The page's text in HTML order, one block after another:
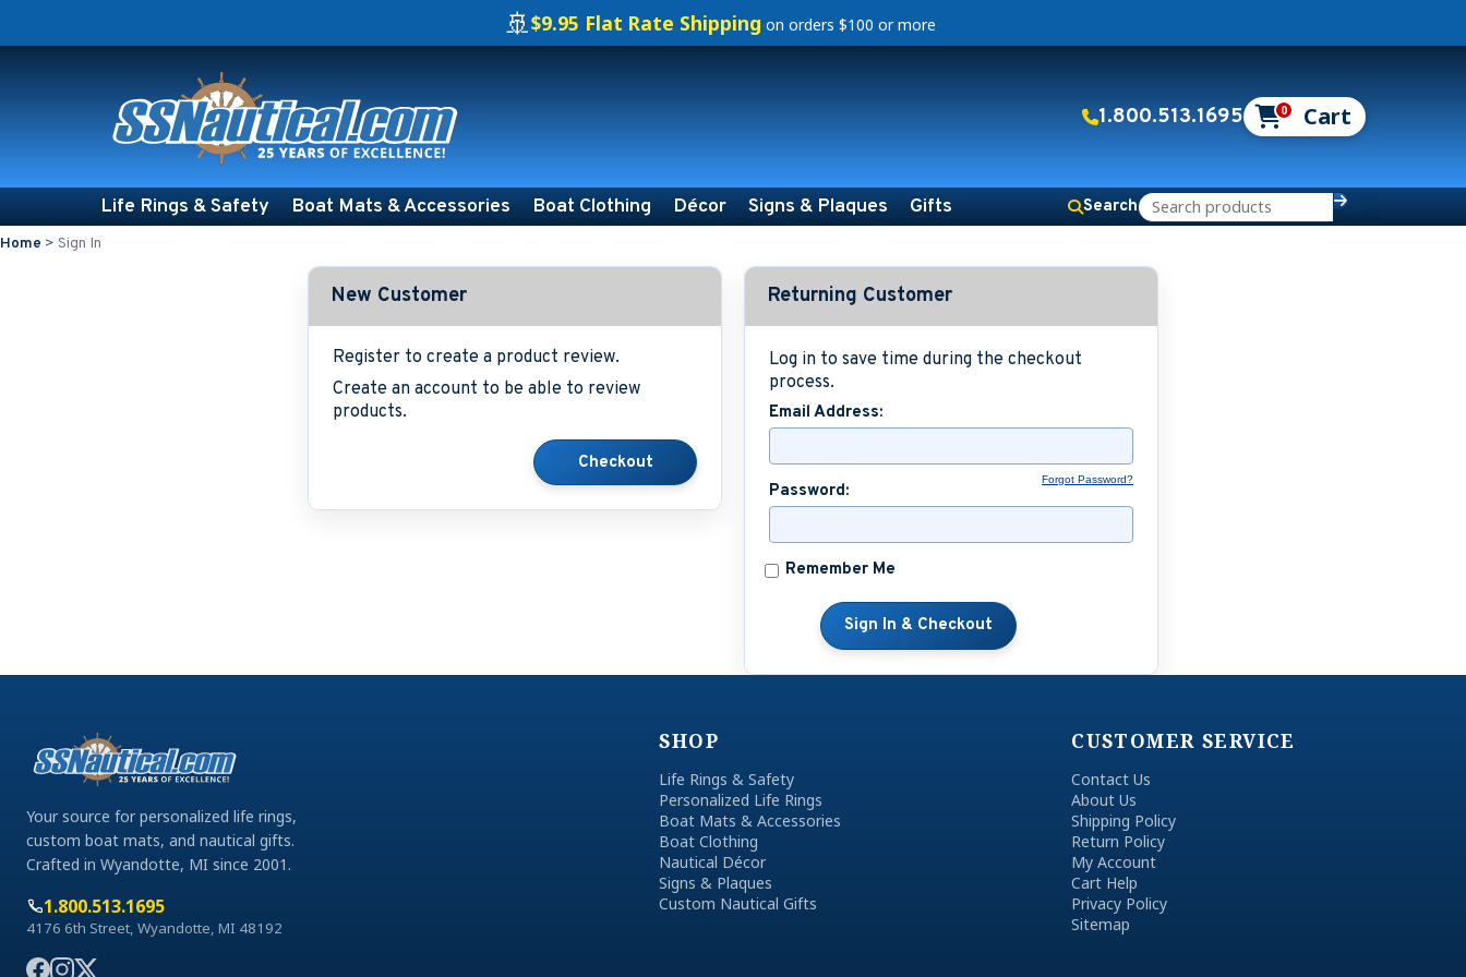
🚢$9.95 Flat Rate Shipping on orders $100 or more
1.800.513.1695 0
Life Rings & Safety Boat Mats & Accessories Boat Clothing Décor Signs & Plaques Gifts Search
Home > Sign In
New Customer
Register to create a product review.
Create an account to be able to review
products.
Returning Customer
Log in to save time during the checkout
process.
Email Address:
Password:
Forgot Password?
Remember Me
Your source for personalized life rings,
custom boat mats, and nautical gifts.
Crafted in Wyandotte, MI since 2001.
1.800.513.1695
4176 6th Street, Wyandotte, MI 48192
SHOP
Life Rings & Safety
Personalized Life Rings
Boat Mats & Accessories
Boat Clothing
Nautical Décor
Signs & Plaques
Custom Nautical Gifts
CUSTOMER SERVICE
Contact Us
About Us
Shipping Policy
Return Policy
My Account
Cart Help
Privacy Policy
Sitemap